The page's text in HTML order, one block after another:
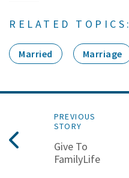
RELATED TOPICS:
Married Marriage
PREVIOUS
STORY
Give To
FamilyLife